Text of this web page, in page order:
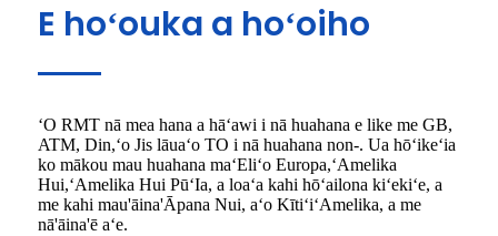
E hoʻouka a hoʻoiho
ʻO RMT nā mea hana a hāʻawi i nā huahana e like me GB,
ATM, Din,ʻo Jis lāuaʻo TO i nā huahana non-. Ua hōʻikeʻia
ko mākou mau huahana maʻEliʻo Europa,ʻAmelika
Hui,ʻAmelika Hui PūʻIa, a loaʻa kahi hōʻailona kiʻekiʻe, a
me kahi mau'āina'Āpana Nui, aʻo KītiʻiʻAmelika, a me
nā'āina'ē aʻe.